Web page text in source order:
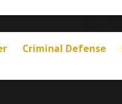
Criminal Defense